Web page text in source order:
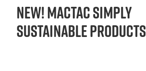
New! Mactac Simply
Sustainable Products